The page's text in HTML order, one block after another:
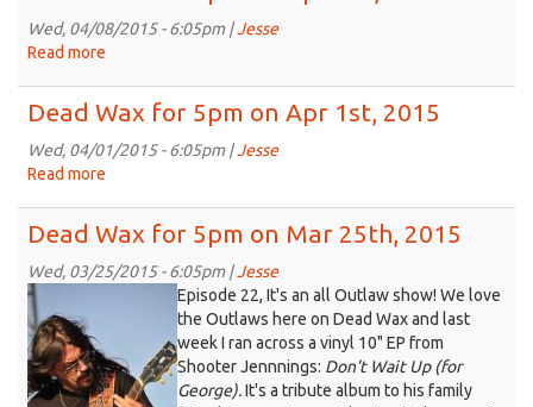
5pm
2015
Wed, 04/08/2015 - 6:05pm |Jesse
Read more
for
5pm
2015
Dead Wax for 5pm on Apr 1st, 2015
Wed, 04/01/2015 - 6:05pm |Jesse
Read more
for
5pm
2015
Dead Wax for 5pm on Mar 25th, 2015
Wed, 03/25/2015 - 6:05pm |Jesse
Episode 22, It's an all Outlaw show! We love
the Outlaws here on Dead Wax and last
week I ran across a vinyl 10" EP from
Shooter Jennnings: Don't Wait Up (for
George).It's a tribute album to his family